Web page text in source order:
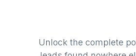
Unlock the complete